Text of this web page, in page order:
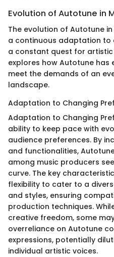
Evolution of Autotune in
The evolution of Autotune
a continuous adaptation to
a constant quest for artistic
explores how Autotune has
meet the demands of an
landscape.
Adaptation to Changing
Adaptation to Changing
ability to keep pace with
audience preferences. By
and functionalities,
among music producers
curve. The key
flexibility to cater to a
and styles, ensuring
production techniques.
creative freedom, some
overreliance on Autotune
expressions, potentially
individual artistic voices.